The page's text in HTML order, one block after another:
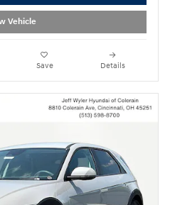
Vehicle
Save Details